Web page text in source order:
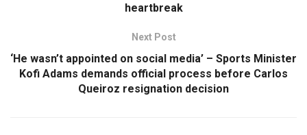
heartbreak
Next Post
‘He wasn’t appointed on social media’ – Sports Minister
Kofi Adams demands official process before Carlos
Queiroz resignation decision